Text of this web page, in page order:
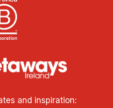
and inspiration: